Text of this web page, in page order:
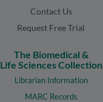
Contact Us
Request Free Trial
The Biomedical &
Life Sciences Collection
Librarian Information
MARC Records